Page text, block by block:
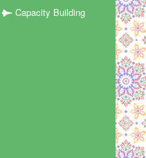
Capacity Building